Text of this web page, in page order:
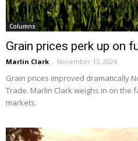
Columns
Grain prices perk up on
Marlin Clark - November 13, 2024
Grain prices improved dramatically
Trade. Marlin Clark weighs in on the
markets.